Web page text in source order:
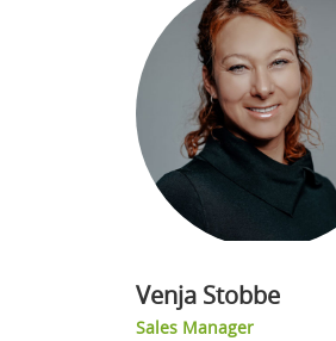
Venja Stobbe
Sales Manager